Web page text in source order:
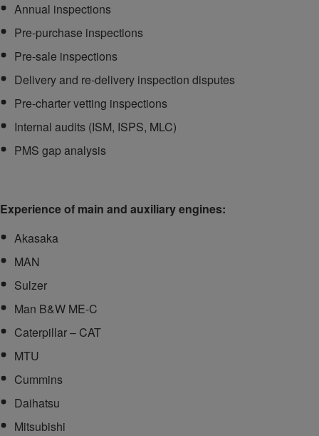
Annual inspections
Pre-purchase inspections
Pre-sale inspections
Delivery and re-delivery inspection disputes
Pre-charter vetting inspections
Internal audits (ISM, ISPS, MLC)
PMS gap analysis
Experience of main and auxiliary engines:
Akasaka
MAN
Sulzer
Man B&W ME-C
Caterpillar – CAT
MTU
Cummins
Daihatsu
Mitsubishi